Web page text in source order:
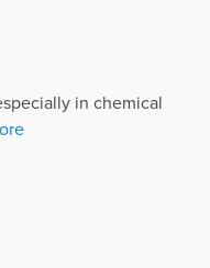
in chemical